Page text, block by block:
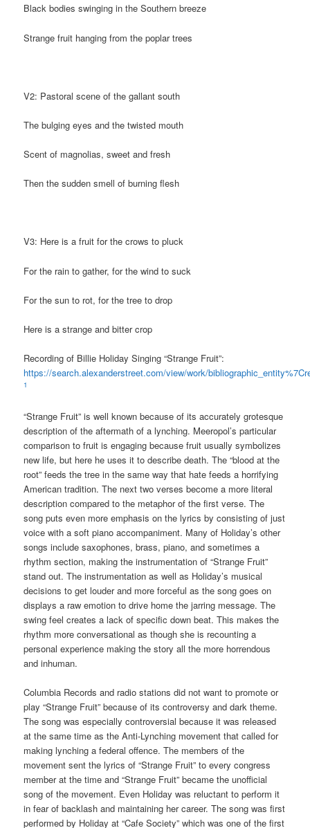
Black bodies swinging in the Southern breeze
Strange fruit hanging from the poplar trees
V2: Pastoral scene of the gallant south
The bulging eyes and the twisted mouth
Scent of magnolias, sweet and fresh
Then the sudden smell of burning flesh
V3: Here is a fruit for the crows to pluck
For the rain to gather, for the wind to suck
For the sun to rot, for the tree to drop
Here is a strange and bitter crop
Recording of Billie Holiday Singing “Strange Fruit”:
https://search.alexanderstreet.com/view/work/
1
“Strange Fruit” is well known because of its accurately grotesque
description of the aftermath of a lynching. Meeropol’s particular
comparison to fruit is engaging because fruit usually symbolizes
new life, but here he uses it to describe death. The “blood at the
root” feeds the tree in the same way that hate feeds a horrifying
American tradition. The next two verses become a more literal
description compared to the metaphor of the first verse. The
song puts even more emphasis on the lyrics by consisting of just
voice with a soft piano accompaniment. Many of Holiday’s other
songs include saxophones, brass, piano, and sometimes a
rhythm section, making the instrumentation of “Strange Fruit”
stand out. The instrumentation as well as Holiday’s musical
decisions to get louder and more forceful as the song goes on
displays a raw emotion to drive home the jarring message. The
swing feel creates a lack of specific down beat. This makes the
rhythm more conversational as though she is recounting a
personal experience making the story all the more horrendous
and inhuman.
Columbia Records and radio stations did not want to promote or
play “Strange Fruit” because of its controversy and dark theme.
The song was especially controversial because it was released
at the same time as the Anti-Lynching movement that called for
making lynching a federal offence. The members of the
movement sent the lyrics of “Strange Fruit” to every congress
member at the time and “Strange Fruit” became the unofficial
song of the movement. Even Holiday was reluctant to perform it
in fear of backlash and maintaining her career. The song was first
performed by Holiday at “Cafe Society” which was one of the first